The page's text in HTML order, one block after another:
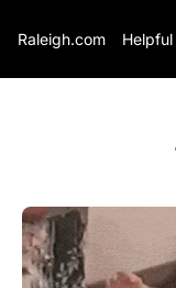
Raleigh.com